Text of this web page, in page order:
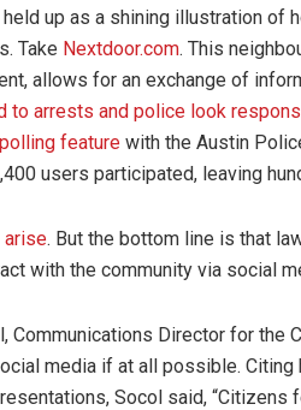
up as a shining illustration of
Take Nextdoor.com. This
allows for an exchange of
to arrests and police look
feature with the Austin
users participated, leaving
arise. But the bottom line is that
with the community via social
Communications Director for the
media if at all possible.
Socol said, “Citizens